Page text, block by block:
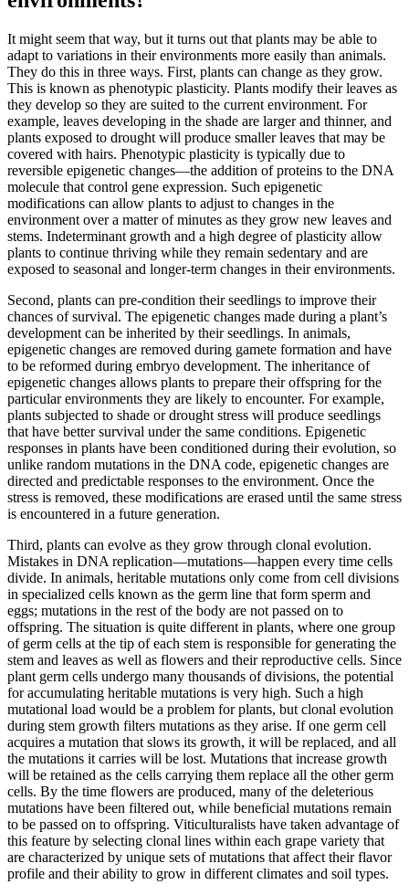
It might seem that way, but it turns out that plants may be able to
adapt to variations in their environments more easily than animals.
They do this in three ways. First, plants can change as they grow.
This is known as phenotypic plasticity. Plants modify their leaves as
they develop so they are suited to the current environment. For
example, leaves developing in the shade are larger and thinner, and
plants exposed to drought will produce smaller leaves that may be
covered with hairs. Phenotypic plasticity is typically due to
reversible epigenetic changes—the addition of proteins to the DNA
molecule that control gene expression. Such epigenetic
modifications can allow plants to adjust to changes in the
environment over a matter of minutes as they grow new leaves and
stems. Indeterminant growth and a high degree of plasticity allow
plants to continue thriving while they remain sedentary and are
exposed to seasonal and longer-term changes in their environments.
Second, plants can pre-condition their seedlings to improve their
chances of survival. The epigenetic changes made during a plant’s
development can be inherited by their seedlings. In animals,
epigenetic changes are removed during gamete formation and have
to be reformed during embryo development. The inheritance of
epigenetic changes allows plants to prepare their offspring for the
particular environments they are likely to encounter. For example,
plants subjected to shade or drought stress will produce seedlings
that have better survival under the same conditions. Epigenetic
responses in plants have been conditioned during their evolution, so
unlike random mutations in the DNA code, epigenetic changes are
directed and predictable responses to the environment. Once the
stress is removed, these modifications are erased until the same stress
is encountered in a future generation.
Third, plants can evolve as they grow through clonal evolution.
Mistakes in DNA replication—mutations—happen every time cells
divide. In animals, heritable mutations only come from cell divisions
in specialized cells known as the germ line that form sperm and
eggs; mutations in the rest of the body are not passed on to
offspring. The situation is quite different in plants, where one group
of germ cells at the tip of each stem is responsible for generating the
stem and leaves as well as flowers and their reproductive cells. Since
plant germ cells undergo many thousands of divisions, the potential
for accumulating heritable mutations is very high. Such a high
mutational load would be a problem for plants, but clonal evolution
during stem growth filters mutations as they arise. If one germ cell
acquires a mutation that slows its growth, it will be replaced, and all
the mutations it carries will be lost. Mutations that increase growth
will be retained as the cells carrying them replace all the other germ
cells. By the time flowers are produced, many of the deleterious
mutations have been filtered out, while beneficial mutations remain
to be passed on to offspring. Viticulturalists have taken advantage of
this feature by selecting clonal lines within each grape variety that
are characterized by unique sets of mutations that affect their flavor
profile and their ability to grow in different climates and soil types.